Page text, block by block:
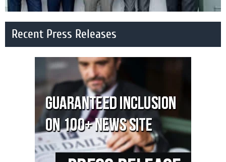
Recent Press Releases